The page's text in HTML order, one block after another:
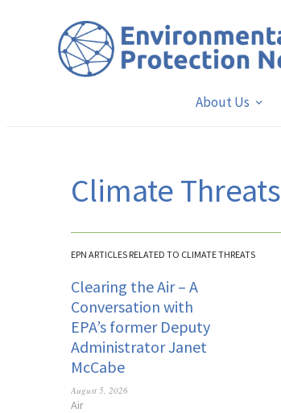
About Us
Climate Threats
EPN ARTICLES RELATED TO CLIMATE THREATS
Clearing the Air – A
Conversation with
EPA’s former Deputy
Administrator Janet
McCabe
August 5, 2026
Air